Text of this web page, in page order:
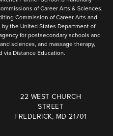
of Career Arts & Sciences,
Commission of Career Arts and
the United States Department of
for postsecondary schools and
sciences, and massage therapy,
Distance Education.
22 WEST CHURCH
STREET
FREDERICK, MD 21701